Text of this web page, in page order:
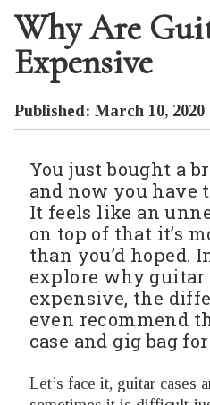
Why Are
Expensive
Published: March 10, 2020
You just bought a
and now you have
It feels like an
on top of that it’s
than you’d hoped.
explore why guitar
expensive, the
even recommend
case and gig bag
Let’s face it, guitar cases